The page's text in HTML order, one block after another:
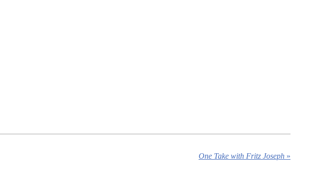
One Take with Fritz Joseph »